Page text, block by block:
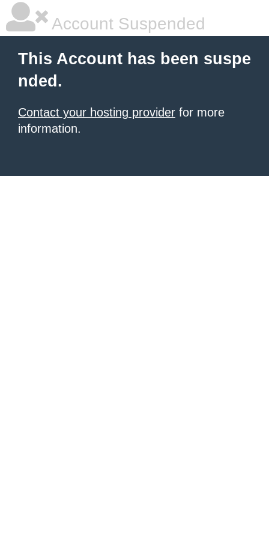
Account Suspended
This Account has been suspe
nded.
Contact your hosting provider for more
information.